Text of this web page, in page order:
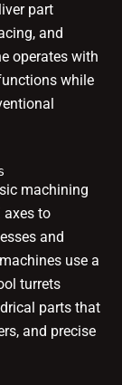
part
and
operates with
while
machining
axes to
and
use a
turrets
parts that
and precise